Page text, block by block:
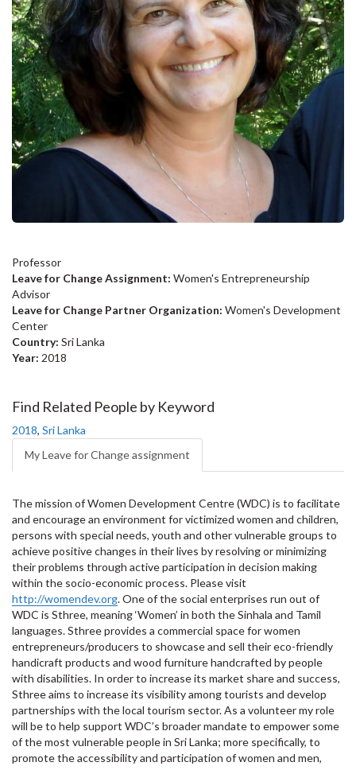
Professor
Leave for Change Assignment: Women's Entrepreneurship
Advisor
Leave for Change Partner Organization: Women's Development
Center
Country: Sri Lanka
Year: 2018
Find Related People by Keyword
2018, Sri Lanka
My Leave for Change assignment
The mission of Women Development Centre (WDC) is to facilitate
and encourage an environment for victimized women and children,
persons with special needs, youth and other vulnerable groups to
achieve positive changes in their lives by resolving or minimizing
their problems through active participation in decision making
within the socio-economic process. Please visit
http://womendev.org. One of the social enterprises run out of
WDC is Sthree, meaning ‘Women’ in both the Sinhala and Tamil
languages. Sthree provides a commercial space for women
entrepreneurs/producers to showcase and sell their eco-friendly
handicraft products and wood furniture handcrafted by people
with disabilities. In order to increase its market share and success,
Sthree aims to increase its visibility among tourists and develop
partnerships with the local tourism sector. As a volunteer my role
will be to help support WDC’s broader mandate to empower some
of the most vulnerable people in Sri Lanka; more specifically, to
promote the accessibility and participation of women and men,